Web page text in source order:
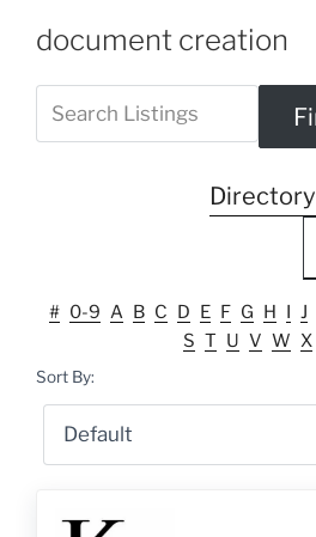
document creation
Directory
# 0-9 A B C D E F G H I J
S T U V W X
Sort By: